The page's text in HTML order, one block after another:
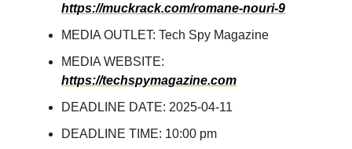
https://muckrack.com/romane-nouri-9
MEDIA OUTLET: Tech Spy Magazine
MEDIA WEBSITE:
https://techspymagazine.com
DEADLINE DATE: 2025-04-11
DEADLINE TIME: 10:00 pm